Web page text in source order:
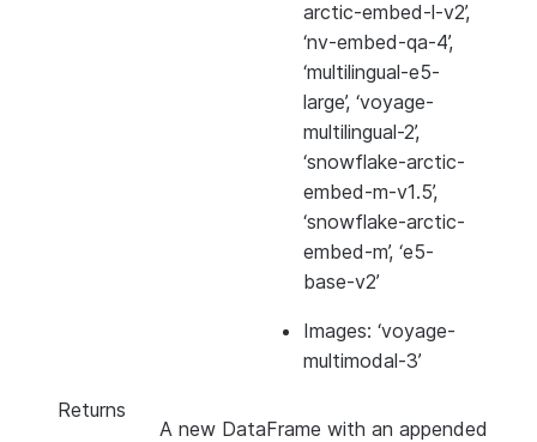
arctic-embed-l-v2’,
‘nv-embed-qa-4’,
‘multilingual-e5-
large’, ‘voyage-
multilingual-2’,
‘snowflake-arctic-
embed-m-v1.5’,
‘snowflake-arctic-
embed-m’, ‘e5-
base-v2’
Images: ‘voyage-
multimodal-3’
Returns
A new DataFrame with an appended